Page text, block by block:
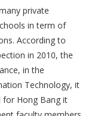
private
in term of
According to
in 2010, the
in the
Technology, it
for Hong Bang it